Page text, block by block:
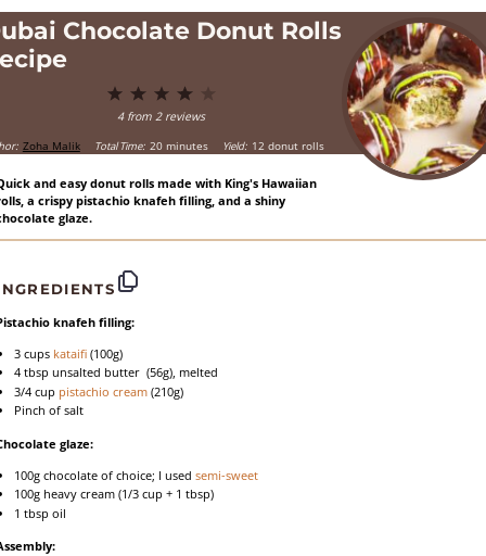
Chocolate Donut Rolls
4
Stars
3
Stars
2
Stars
1
Star
4from2reviews
Zoha Malik Total Time: 20 minutes Yield: 12 donut rolls
and easy donut rolls made with King's Hawaiian
a crispy pistachio knafeh filling, and a shiny
glaze.
knafeh filling:
3 cups kataifi(100g)
4 tbsp unsalted butter (56g), melted
3/4 cup pistachio cream(210g)
Pinch of salt
glaze:
100gchocolate of choice; I used semi-sweet
100gheavy cream (1/3 cup + 1 tbsp)
1 tbsp oil